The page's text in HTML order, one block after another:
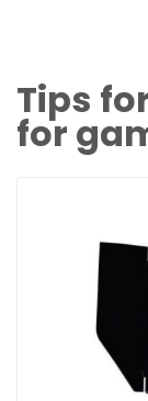
Tips
for